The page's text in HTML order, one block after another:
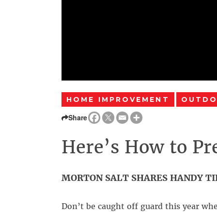
HOME IMPROVEMENT
Share
Here’s How to
MORTON SALT SHARES HANDY
Don’t be caught off guard this year